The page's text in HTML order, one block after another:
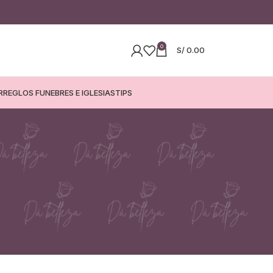
0 S/0.00
FUNEBRES E IGLESIASTIPS